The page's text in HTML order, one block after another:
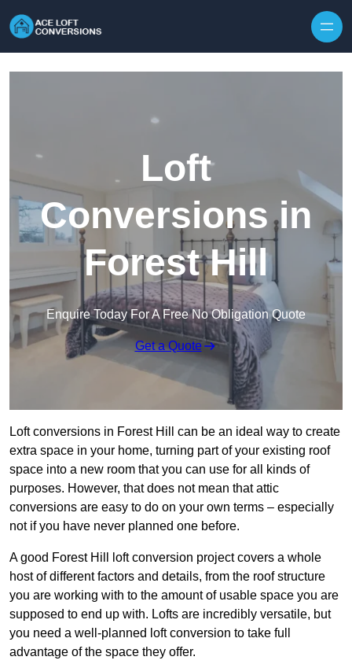
Loft
Conversions in
Forest Hill
Enquire Today For A Free No Obligation Quote
Get a Quote
Loft conversions in Forest Hill can be an ideal way to create
extra space in your home, turning part of your existing roof
space into a new room that you can use for all kinds of
purposes. However, that does not mean that attic
conversions are easy to do on your own terms – especially
not if you have never planned one before.
A good Forest Hill loft conversion project covers a whole
host of different factors and details, from the roof structure
you are working with to the amount of usable space you are
supposed to end up with. Lofts are incredibly versatile, but
you need a well-planned loft conversion to take full
advantage of the space they offer.